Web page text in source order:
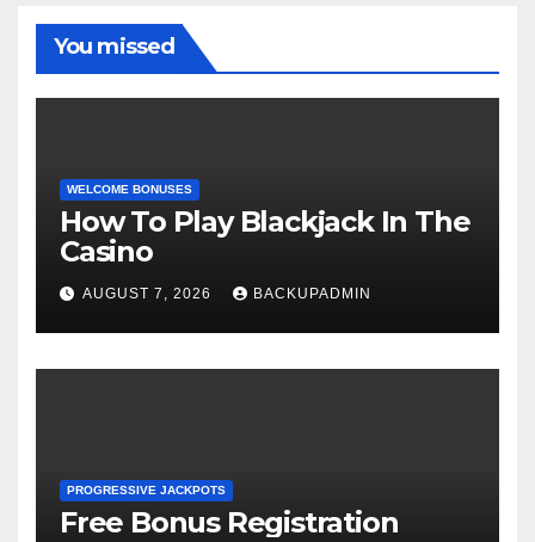
You missed
WELCOME BONUSES
How To Play Blackjack In The
Casino
AUGUST 7, 2026 BACKUPADMIN
PROGRESSIVE JACKPOTS
Free Bonus Registration